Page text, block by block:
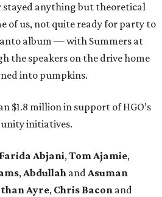
stayed anything but theoretical
of us, not quite ready for party to
album — with Summers at
the speakers on the drive home
into pumpkins.
$1.8 million in support of HGO’s
initiatives.
Farida Abjani,Tom Ajamie,
,Abdullah andAsuman
Ayre, Chris Bacon and